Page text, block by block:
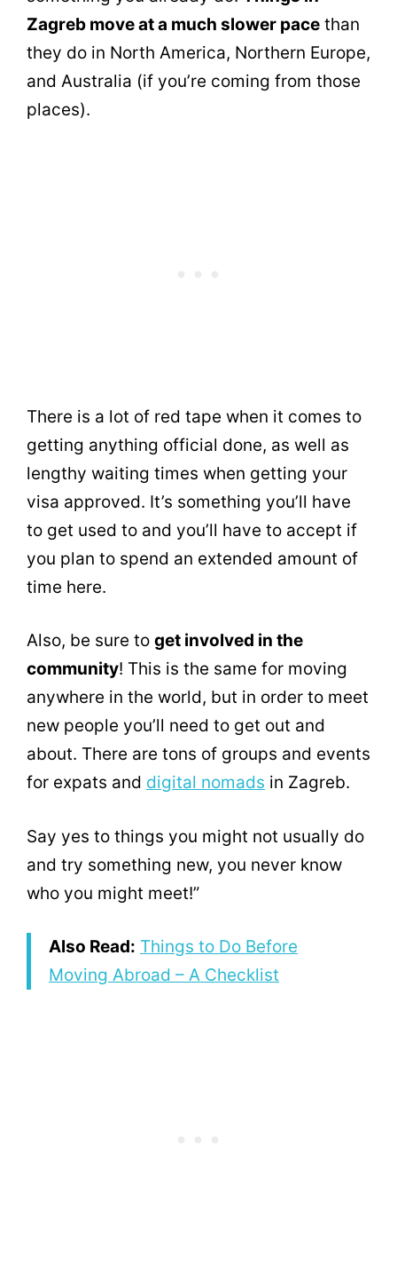
Zagreb move at a much slower pace than
they do in North America, Northern Europe,
and Australia (if you’re coming from those
places).
There is a lot of red tape when it comes to
getting anything official done, as well as
lengthy waiting times when getting your
visa approved. It’s something you’ll have
to get used to and you’ll have to accept if
you plan to spend an extended amount of
time here.
Also, be sure to get involved in the
community! This is the same for moving
anywhere in the world, but in order to meet
new people you’ll need to get out and
about. There are tons of groups and events
for expats and digital nomads in Zagreb.
Say yes to things you might not usually do
and try something new, you never know
who you might meet!”
Also Read: Things to Do Before
Moving Abroad – A Checklist